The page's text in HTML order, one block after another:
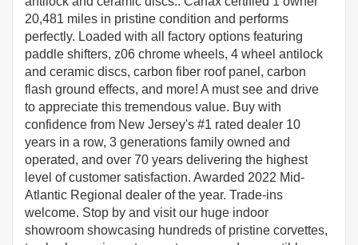
20,481 miles in pristine condition and performs
perfectly. Loaded with all factory options featuring
paddle shifters, z06 chrome wheels, 4 wheel antilock
and ceramic discs, carbon fiber roof panel, carbon
flash ground effects, and more! A must see and drive
to appreciate this tremendous value. Buy with
confidence from New Jersey's #1 rated dealer 10
years in a row, 3 generations family owned and
operated, and over 70 years delivering the highest
level of customer satisfaction. Awarded 2022 Mid-
Atlantic Regional dealer of the year. Trade-ins
welcome. Stop by and visit our huge indoor
showroom showcasing hundreds of pristine corvettes,